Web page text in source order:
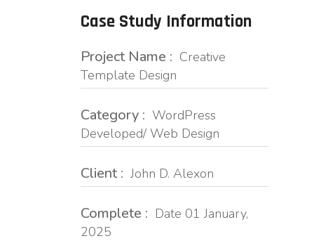
Case Study Information
Project Name : Creative
Template Design
Category : WordPress
Developed/ Web Design
Client : John D. Alexon
Complete : Date 01 January,
2025